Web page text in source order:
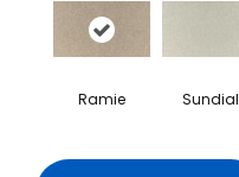
Ramie Sundial